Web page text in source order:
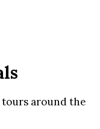
around the